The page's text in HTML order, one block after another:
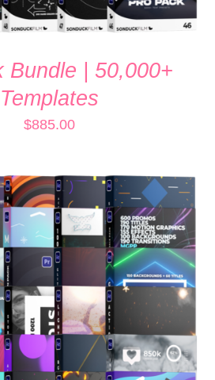
Bundle | 50,000+
Templates
$885.00
CART / QUICK VIEW